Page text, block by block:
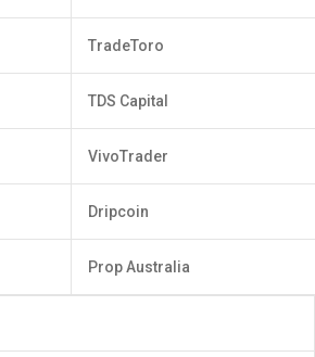
TradeToro
TDS Capital
VivoTrader
Dripcoin
Prop Australia